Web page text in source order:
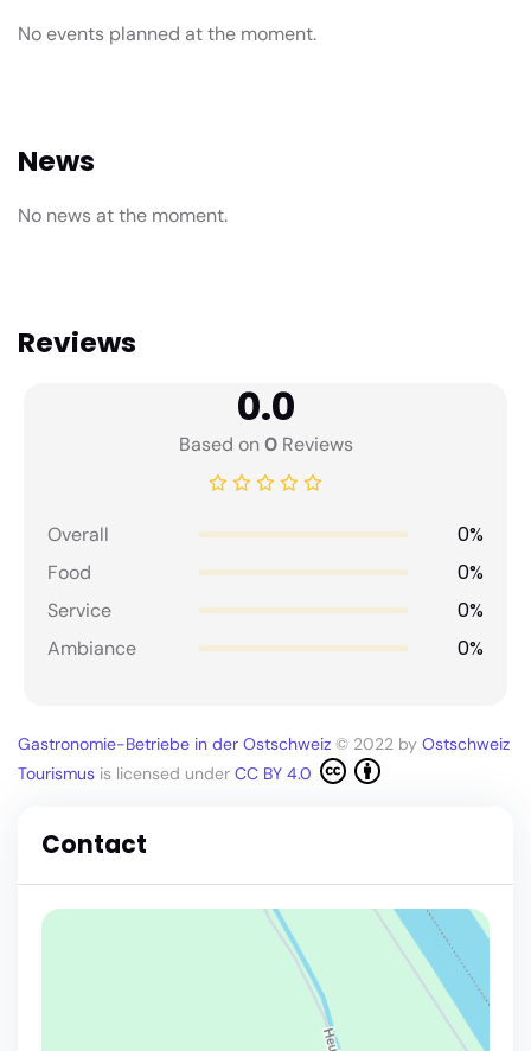
No events planned at the moment.
News
No news at the moment.
Reviews
0.0
Based on0Reviews
Overall 0%
Food 0%
Service 0%
Ambiance 0%
Gastronomie-Betriebe in der Ostschweiz © 2022 by Ostschweiz
Tourismus is licensed under CC BY 4.0
Contact